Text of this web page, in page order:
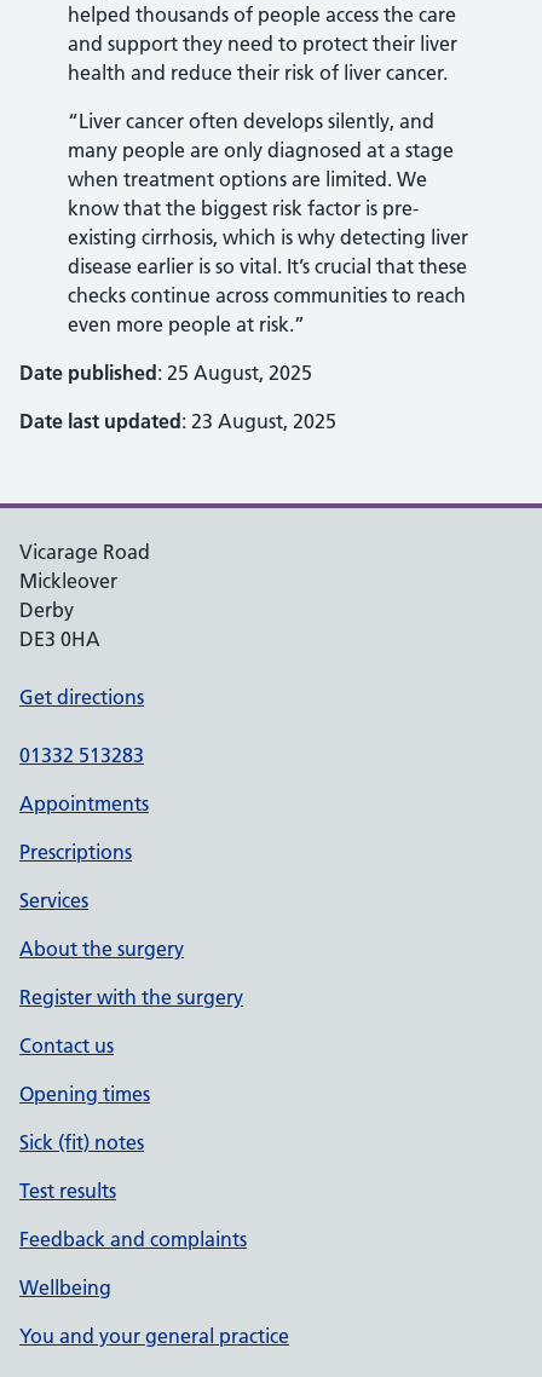
helped thousands of people access the care
and support they need to protect their liver
health and reduce their risk of liver cancer.
“Liver cancer often develops silently, and
many people are only diagnosed at a stage
when treatment options are limited. We
know that the biggest risk factor is pre-
existing cirrhosis, which is why detecting liver
disease earlier is so vital. It’s crucial that these
checks continue across communities to reach
even more people at risk.”
Date published: 25 August, 2025
Date last updated: 23 August, 2025
Vicarage Road
Mickleover
Derby
DE3 0HA
Get directions
01332 513283
Appointments
Prescriptions
Services
About the surgery
Register with the surgery
Contact us
Opening times
Sick (fit) notes
Test results
Feedback and complaints
Wellbeing
You and your general practice